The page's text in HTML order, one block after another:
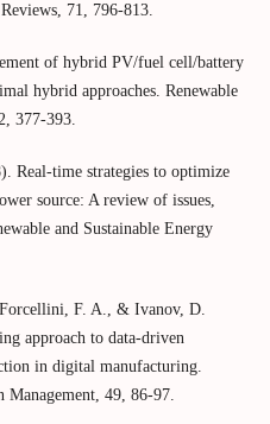
71, 796-813.
of hybrid PV/fuel cell/battery
hybrid approaches. Renewable
377-393.
Real-time strategies to optimize
source: A review of issues,
and Sustainable Energy
F. A., & Ivanov, D.
approach to data-driven
in digital manufacturing.
49, 86-97.